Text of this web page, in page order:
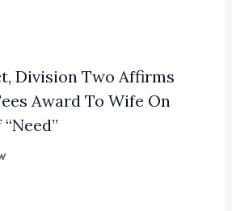
Division Two Affirms
Award To Wife On